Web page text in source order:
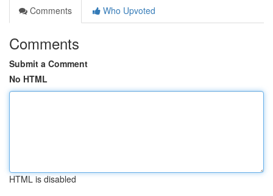
Comments
Who Upvoted
Comments
Submit a Comment
No HTML
HTML is disabled